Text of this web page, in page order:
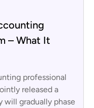
– What It
professional
released a
gradually phase